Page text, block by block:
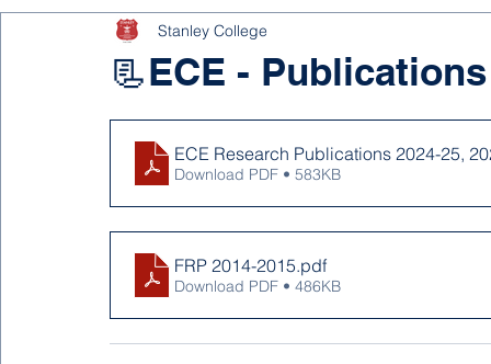
📃ECE - Publications
Stanley College
ECE Research Publications 2024-25,
Download PDF • 583KB
FRP 2014-2015.pdf
Download PDF • 486KB